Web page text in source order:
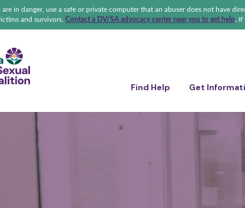
are in danger, use a safe or private computer that an abuser does not have
and survivors. Contact a DV/SA advocacy center near you to get help. If
Find Help Get